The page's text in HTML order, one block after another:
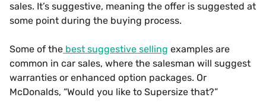
sales. It’s suggestive, meaning the offer is suggested at
some point during the buying process.
Some of the best suggestive selling examples are
common in car sales, where the salesman will suggest
warranties or enhanced option packages. Or
McDonalds, “Would you like to Supersize that?”